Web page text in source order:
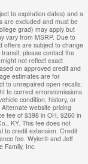
to expiration dates) and a
are excluded and must be
grad) may apply but
vary from MSRP. Due to
offers are subject to change
please contact the
not reflect exact
on approved credit and
estimates are for
to unrepaired open recalls;
to correct errors/omissions
condition, history, or
website pricing
fee of $398 in OH, $260 in
KY. This fee does not
to credit extension. Credit
fee. Wyler® and Jeff
Inc.